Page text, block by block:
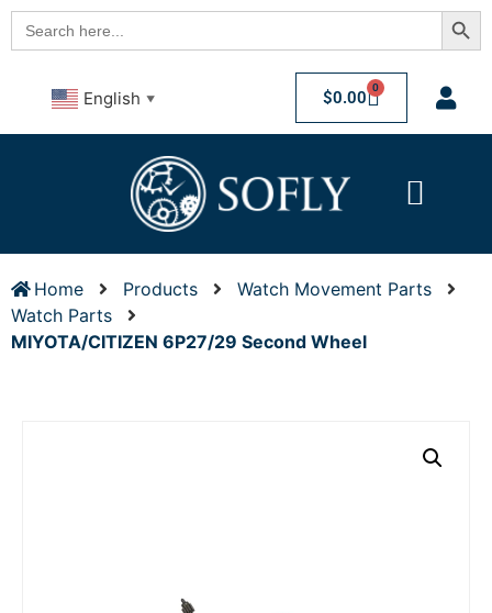
Search
for:
English ▼ $0.00 0
Home Products
Watch Movement Parts
Watch Parts
MIYOTA/CITIZEN 6P27/29 Second Wheel